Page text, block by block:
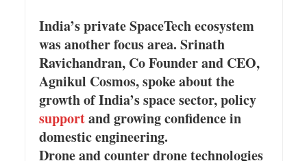
India’s private SpaceTech ecosystem
was another focus area. Srinath
Ravichandran, Co Founder and CEO,
Agnikul Cosmos, spoke about the
growth of India’s space sector, policy
supportand growing confidence in
domestic engineering.
Drone and counter drone technologies